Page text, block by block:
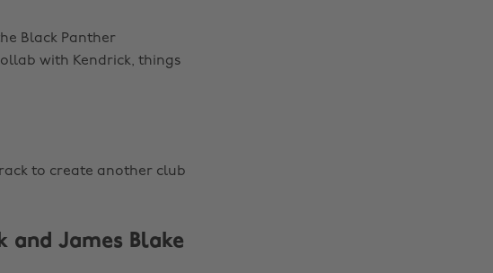
Black Panther
with Kendrick, things
to create another club
and James Blake